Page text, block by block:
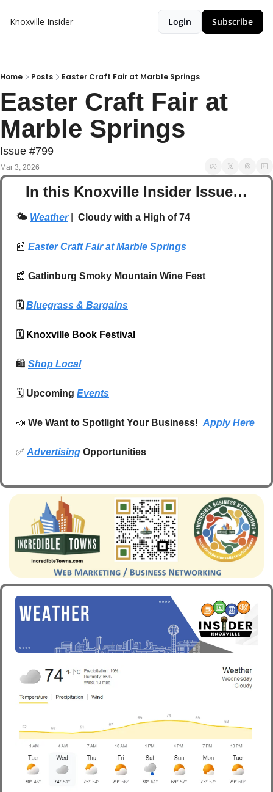
Knoxville Insider Login Subscribe
Home Posts Easter Craft Fair at Marble Springs
Easter Craft Fair at
Marble Springs
Issue #799
Mar 3, 2026
In this Knoxville Insider Issue…
🌤️ Weather Cloudy with a High of 74
📰 Easter Craft Fair at Marble Springs
📰 Gatlinburg Smoky Mountain Wine Fest
🗓️ Bluegrass & Bargains
🗓️ Knoxville Book Festival
🛍️ Shop Local
🗓️ Upcoming Events
📣 We Want to Spotlight Your Business! Apply Here
✅ Advertising Opportunities